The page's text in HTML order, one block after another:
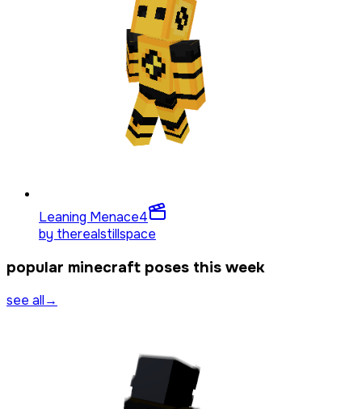
Leaning Menace4
by therealstillspace
popular minecraft poses this week
see all→